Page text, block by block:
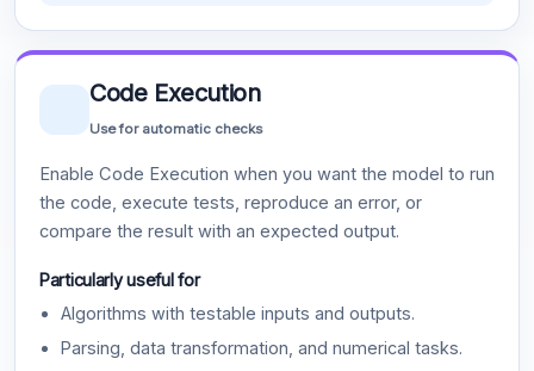
Code Execution
Use for automatic checks
Enable Code Execution when you want the model to run
the code, execute tests, reproduce an error, or
compare the result with an expected output.
Particularly useful for
Algorithms with testable inputs and outputs.
Parsing, data transformation, and numerical tasks.